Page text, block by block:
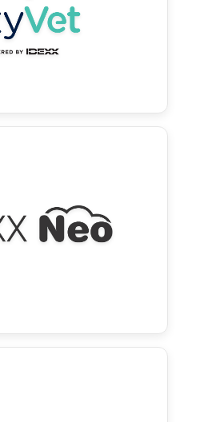
communications,
portal experience.
with instant syncing,
and an easy-to-use pet